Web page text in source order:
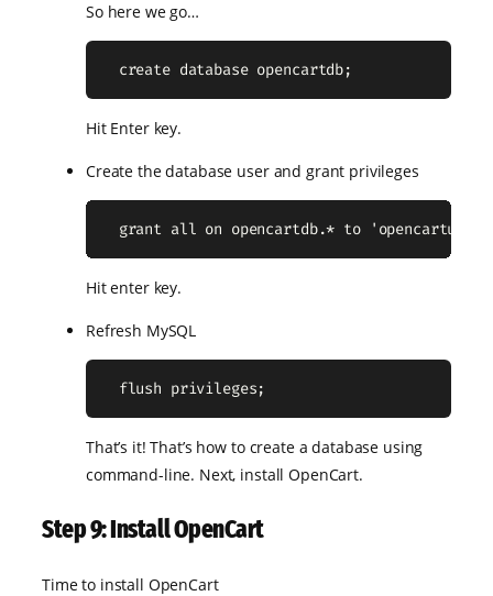
So here we go…
  create database opencartdb;
Hit Enter key.
Create the database user and grant privileges
grant all on opencartdb.* to
Hit enter key.
Refresh MySQL
  flush privileges;
That’s it! That’s how to create a database using
command-line. Next, install OpenCart.
Step 9: Install OpenCart
Time to install OpenCart